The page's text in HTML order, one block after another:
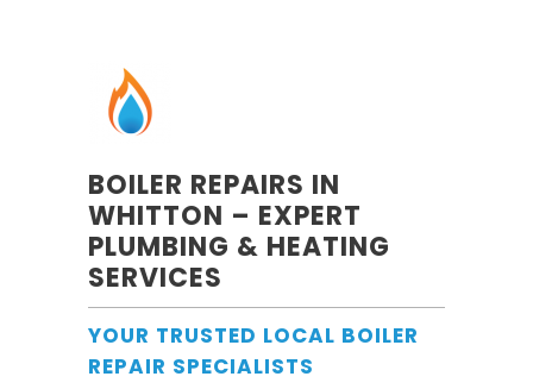
BOILER REPAIRS IN
WHITTON – EXPERT
PLUMBING & HEATING
SERVICES
YOUR TRUSTED LOCAL BOILER
REPAIR SPECIALISTS